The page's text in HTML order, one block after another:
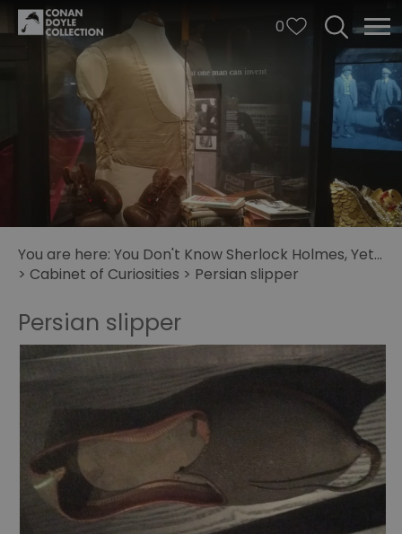
0
You are here: You Don't Know Sherlock Holmes, Yet...
> Cabinet of Curiosities > Persian slipper
Persian slipper